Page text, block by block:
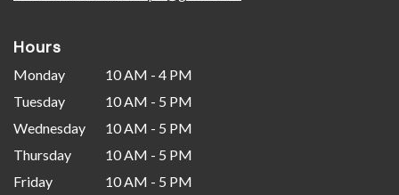
Hours
Monday
10 AM - 4 PM
Tuesday
10 AM - 5 PM
Wednesday
10 AM - 5 PM
Thursday
10 AM - 5 PM
Friday
10 AM - 5 PM